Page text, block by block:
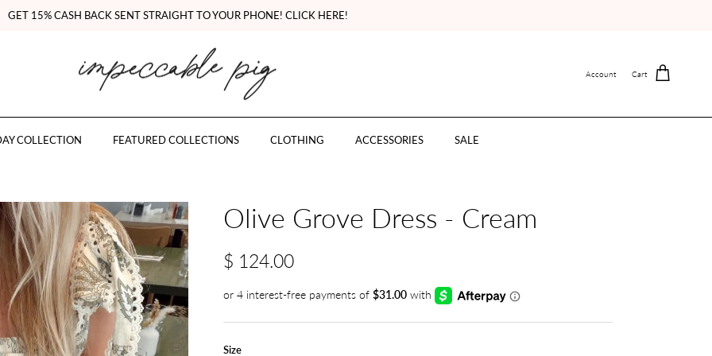
GET 15% CASH BACK SENT STRAIGHT TO YOUR PHONE! CLICK HERE!
Account Cart
COLLECTION FEATURED COLLECTIONS CLOTHING ACCESSORIES SALE
Olive Grove Dress - Cream
$ 124.00
Size